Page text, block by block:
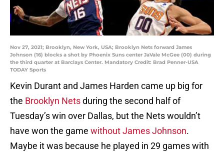
Nov 27, 2021; Brooklyn, New York, USA; Brooklyn Nets forward James
Johnson (16) blocks a shot by Phoenix Suns center JaVale McGee (00) during
the third quarter at Barclays Center. Mandatory Credit: Brad Penner-USA
TODAY Sports
Kevin Durant and James Harden came up big for
the Brooklyn Netsduring the second half of
Tuesday’s win over Dallas, but the Nets wouldn’t
have won the game without James Johnson.
Maybe it was because he played in 29 games with